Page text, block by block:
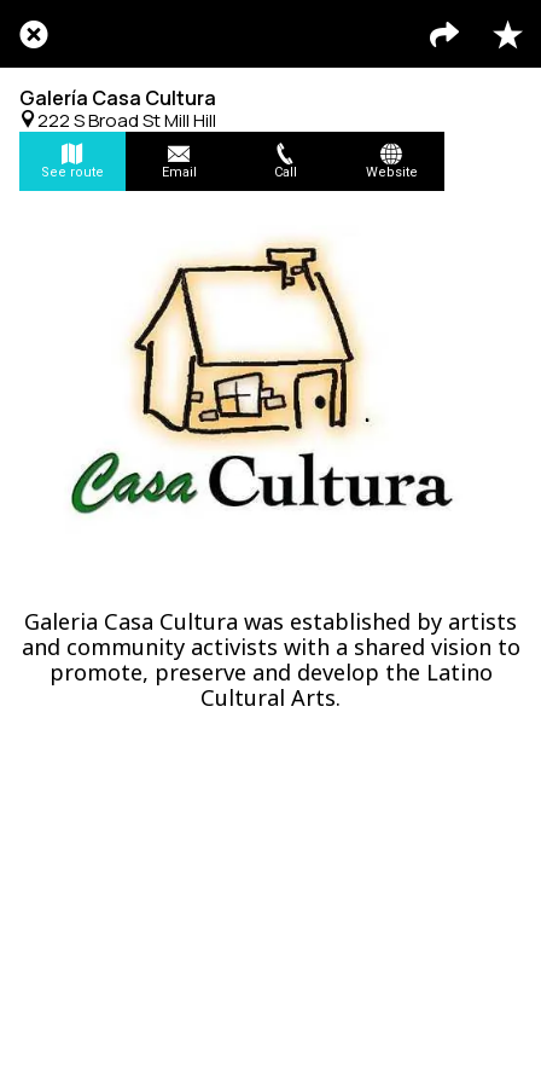
Galería Casa Cultura
222 S Broad St Mill Hill
See route Email Call Website
Galeria Casa Cultura was established by artists
and community activists with a shared vision to
promote, preserve and develop the Latino
Cultural Arts.